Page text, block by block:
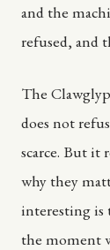
and the
refused, and
The
does not
scarce. But it
why they
interesting is
the moment